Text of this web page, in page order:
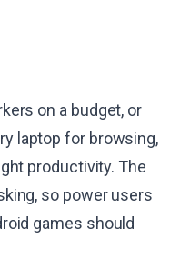
on a budget, or
laptop for browsing,
productivity. The
so power users
games should